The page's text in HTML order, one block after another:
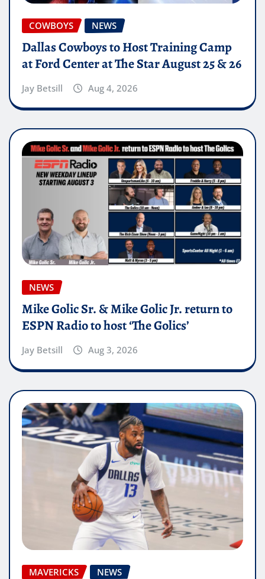
COWBOYS NEWS
Dallas Cowboys to Host Training Camp
at Ford Center at The Star August 25 & 26
Jay Betsill Aug 4, 2026
NEWS
Mike Golic Sr. & Mike Golic Jr. return to
ESPN Radio to host ‘The Golics’
Jay Betsill Aug 3, 2026
MAVERICKS NEWS